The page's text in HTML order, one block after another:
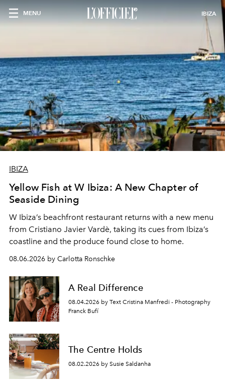
MENU IBIZA
IBIZA
Yellow Fish at W Ibiza: A New Chapter of
Seaside Dining
W Ibiza’s beachfront restaurant returns with a new menu
from Cristiano Javier Vardè, taking its cues from Ibiza’s
coastline and the produce found close to home.
08.06.2026 by Carlotta Ronschke
A Real Difference
08.04.2026 by Text Cristina Manfredi - Photography
Franck Bufí
The Centre Holds
08.02.2026 by Susie Saldanha